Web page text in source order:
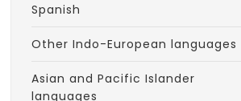
Spanish
Other Indo-European languages
Asian and Pacific Islander
languages